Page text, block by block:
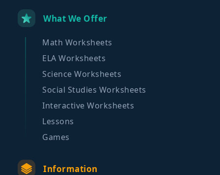
What We Offer
Math Worksheets
ELA Worksheets
Science Worksheets
Social Studies Worksheets
Interactive Worksheets
Lessons
Games
Information